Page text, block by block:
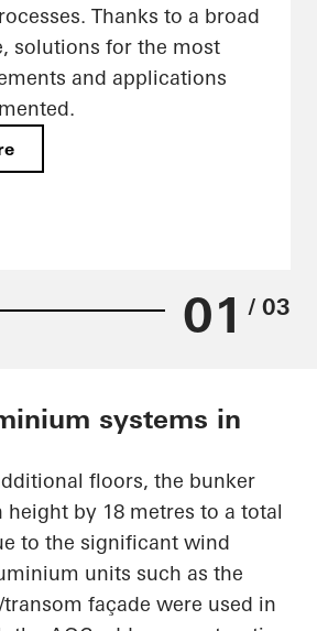
Thanks to a broad
solutions for the most
and applications
01 / 03
systems in
floors, the bunker
height by 18 metres to a total
to the significant wind
units such as the
façade were used in